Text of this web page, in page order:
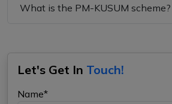
What is the PM-KUSUM scheme?
Let's Get In Touch!
Name*